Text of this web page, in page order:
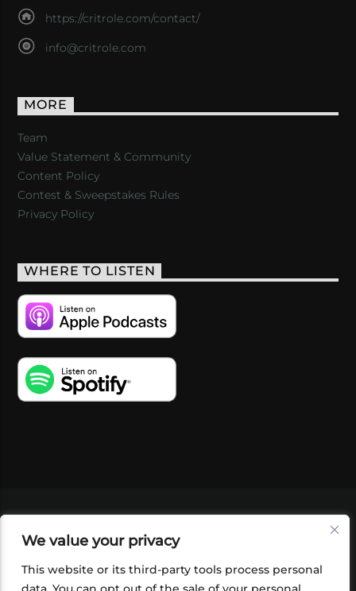
We value your privacy
This website or its third-party tools process personal
https://critrole.com/contact/
info@critrole.com
MORE
Team
Value Statement & Community
Content Policy
Contest & Sweepstakes Rules
Privacy Policy
WHERE TO LISTEN
SHOP
FOUNDATION